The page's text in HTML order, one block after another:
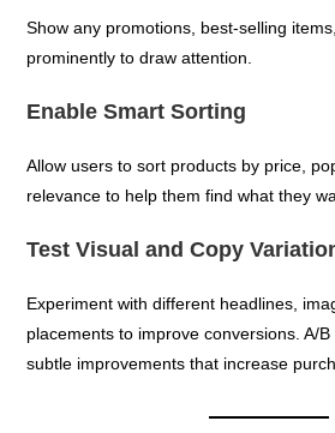
Show any promotions, best-selling
prominently to draw attention.
Enable Smart Sorting
Allow users to sort products by price,
relevance to help them find what they
Test Visual and Copy
Experiment with different headlines,
placements to improve conversions. A/
subtle improvements that increase